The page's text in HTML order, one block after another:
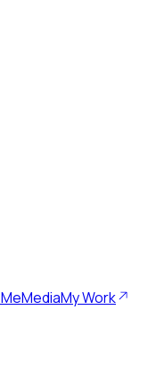
MediaMy Work